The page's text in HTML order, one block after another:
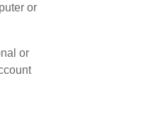
or
or